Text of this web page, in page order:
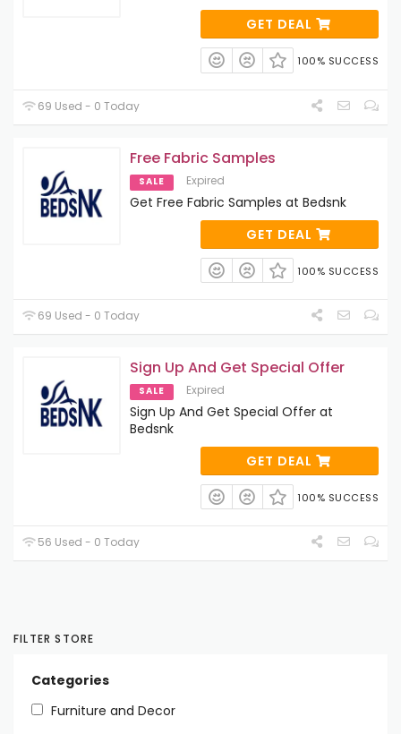
GET DEAL
100% SUCCESS
69 Used - 0 Today
Free Fabric Samples
SALE Expired
Get Free Fabric Samples at Bedsnk
GET DEAL
100% SUCCESS
69 Used - 0 Today
Sign Up And Get Special Offer
SALE Expired
Sign Up And Get Special Offer at
Bedsnk
GET DEAL
100% SUCCESS
56 Used - 0 Today
FILTER STORE
Categories
Furniture and Decor